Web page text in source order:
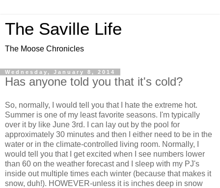
The Saville Life
The Moose Chronicles
Wednesday, January 8, 2014
Has anyone told you that it's cold?
So, normally, I would tell you that I hate the extreme hot.
Summer is one of my least favorite seasons. I'm typically
over it by like June 3rd. I can lay out by the pool for
approximately 30 minutes and then I either need to be in the
water or in the climate-controlled living room. Normally, I
would tell you that I get excited when I see numbers lower
than 60 on the weather forecast and I sleep with my PJ's
inside out multiple times each winter (because that makes it
snow, duh!). HOWEVER-unless it is inches deep in snow